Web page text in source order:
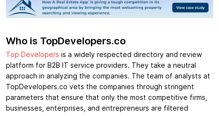
Who is TopDevelopers.co
Top Developers is a widely respected directory and review
platform for B2B IT service providers. They take a neutral
approach in analyzing the companies. The team of analysts at
TopDevelopers.co vets the companies through stringent
parameters that ensure that only the most competitive firms,
businesses, enterprises, and entrepreneurs are filtered